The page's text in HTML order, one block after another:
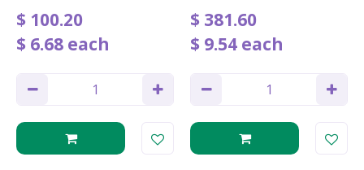
$ 100.20
$ 6.68 each
$ 381.60
$ 9.54 each